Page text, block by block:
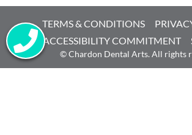
TERMS & CONDITIONS
ACCESSIBILITY COMMITMENT
©Chardon Dental Arts. All rights